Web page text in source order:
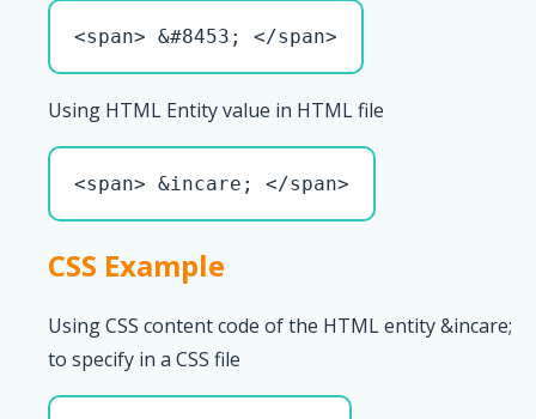
<span> &#8453; </span>
Using HTML Entity value in HTML file
<span> &incare; </span>
CSS Example
Using CSS content code of the HTML entity &incare;
to specify in a CSS file